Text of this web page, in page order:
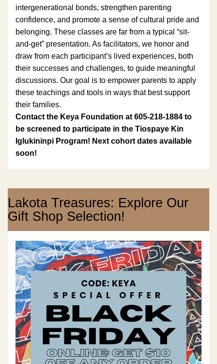
intergenerational bonds, strengthen parenting
confidence, and promote a sense of cultural pride and
belonging. These classes are far from a typical “sit-
and-get” presentation. As facilitators, we honor and
draw from each participant’s lived experiences, both
their successes and challenges, to guide meaningful
discussions. Our goal is to empower parents to apply
these teachings and tools in ways that best support
their families.
Contact the Keya Foundation at 605-218-1884 to
be screened to participate in the Tiospaye Kin
Iglukininpi Program! Next cohort dates available
soon!
Lakota Treasures: Explore Our
Gift Shop Selection!